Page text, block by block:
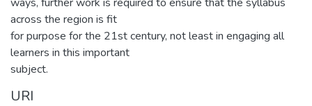
across the region is fit
for purpose for the 21st century, not least in engaging all
learners in this important
subject.
URI